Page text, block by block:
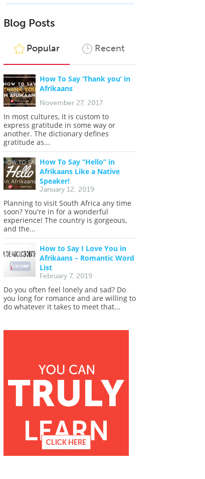
Blog Posts
Popular Recent
How To Say ‘Thank you’ in
Afrikaans
November 27, 2017
In most cultures, it is custom to
express gratitude in some way or
another. The dictionary defines
gratitude as...
How To Say “Hello” in
Afrikaans Like a Native
Speaker!
January 12, 2019
Planning to visit South Africa any time
soon? You're in for a wonderful
experience! The country is gorgeous,
and the...
How to Say I Love You in
Afrikaans – Romantic Word
List
February 7, 2019
Do you often feel lonely and sad? Do
you long for romance and are willing to
do whatever it takes to meet that...